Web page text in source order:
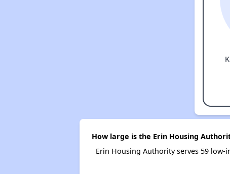
How large is the Erin Housing
Erin Housing Authority serves 59